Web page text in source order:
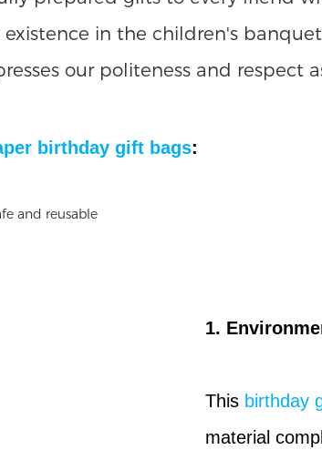
in the children's
our politeness and respect
birthday gift bags:
1.
This birthday
material